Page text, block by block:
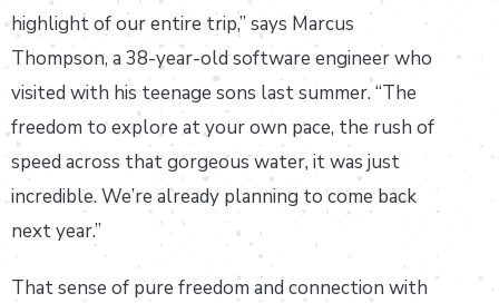
highlight of our entire trip,” says Marcus
Thompson, a 38-year-old software engineer who
visited with his teenage sons last summer. “The
freedom to explore at your own pace, the rush of
speed across that gorgeous water, it was just
incredible. We’re already planning to come back
next year.”
That sense of pure freedom and connection with